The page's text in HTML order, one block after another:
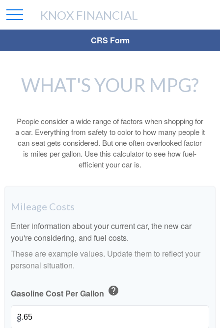
CRS Form
KNOX FINANCIAL
WHAT'S YOUR MPG?
People consider a wide range of factors when shopping for
a car. Everything from safety to color to how many people it
can seat gets considered. But one often overlooked factor
is miles per gallon. Use this calculator to see how fuel-
efficient your car is.
Mileage Costs
Enter information about your current car, the new car
you're considering, and fuel costs.
These are example values. Update them to reflect your
personal situation.
Gasoline Cost Per Gallon help
$